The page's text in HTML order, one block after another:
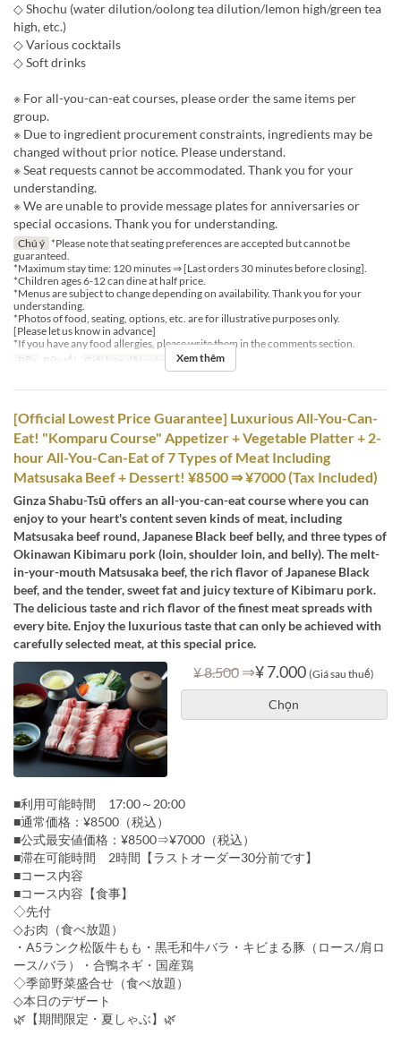
◇ Shochu (water dilution/oolong tea dilution/lemon high/green tea
high, etc.)
◇ Various cocktails
◇ Soft drinks
※ For all-you-can-eat courses, please order the same items per
group.
※ Due to ingredient procurement constraints, ingredients may be
changed without prior notice. Please understand.
※ Seat requests cannot be accommodated. Thank you for your
understanding.
※ We are unable to provide message plates for anniversaries or
special occasions. Thank you for understanding.
Chú ý *Please note that seating preferences are accepted but cannot be
guaranteed.
*Maximum stay time: 120 minutes ⇒ [Last orders 30 minutes before closing].
*Children ages 6-12 can dine at half price.
*Menus are subject to change depending on availability. Thank you for your
understanding.
*Photos of food, seating, options, etc. are for illustrative purposes only.
[Please let us know in advance]
*If you have any food allergies, please write them in the comments section.
Bữa
Bữa tối Giới hạn dặt món 2 ~ 6
Xem thêm
[Official Lowest Price Guarantee] Luxurious All-You-Can-
Eat! "Komparu Course" Appetizer + Vegetable Platter + 2-
hour All-You-Can-Eat of 7 Types of Meat Including
Matsusaka Beef + Dessert! ¥8500 ⇒ ¥7000 (Tax Included)
Ginza Shabu-Tsū offers an all-you-can-eat course where you can
enjoy to your heart's content seven kinds of meat, including
Matsusaka beef round, Japanese Black beef belly, and three types of
Okinawan Kibimaru pork (loin, shoulder loin, and belly). The melt-
in-your-mouth Matsusaka beef, the rich flavor of Japanese Black
beef, and the tender, sweet fat and juicy texture of Kibimaru pork.
The delicious taste and rich flavor of the finest meat spreads with
every bite. Enjoy the luxurious taste that can only be achieved with
carefully selected meat, at this special price.
¥ 8.500 ⇒¥ 7.000 (Giá sau thuế)
Chọn
■利用可能時間 17:00～20:00
■通常価格：¥8500（税込）
■公式最安値価格：¥8500⇒¥7000（税込）
■滞在可能時間 2時間【ラストオーダー30分前です】
■コース内容
■コース内容【食事】
◇先付
◇お肉（食べ放題）
・A5ランク松阪牛もも・黒毛和牛バラ・キビまる豚（ロース/肩ロ
ース/バラ）・合鴨ネギ・国産鶏
◇季節野菜盛合せ（食べ放題）
◇本日のデザート
🌿【期間限定・夏しゃぶ】🌿